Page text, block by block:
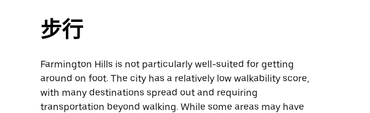
步行
Farmington Hills is not particularly well-suited for getting
around on foot. The city has a relatively low walkability score,
with many destinations spread out and requiring
transportation beyond walking. While some areas may have